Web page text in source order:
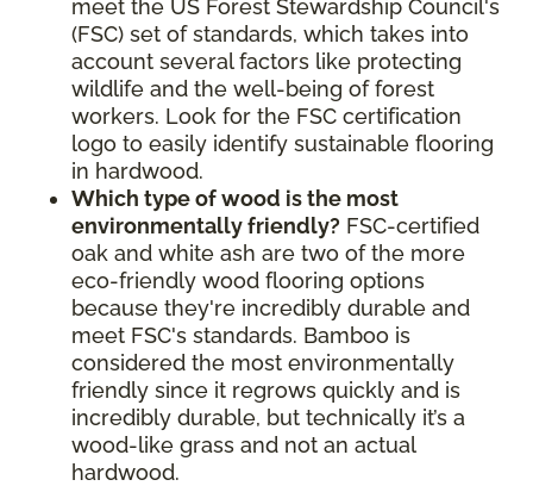
meet the US Forest Stewardship Council's
(FSC) set of standards, which takes into
account several factors like protecting
wildlife and the well-being of forest
workers. Look for the FSC certification
logo to easily identify sustainable flooring
in hardwood.
Which type of wood is the most
environmentally friendly? FSC-certified
oak and white ash are two of the more
eco-friendly wood flooring options
because they're incredibly durable and
meet FSC's standards. Bamboo is
considered the most environmentally
friendly since it regrows quickly and is
incredibly durable, but technically it’s a
wood-like grass and not an actual
hardwood.